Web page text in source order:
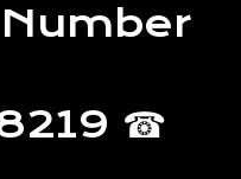
☎